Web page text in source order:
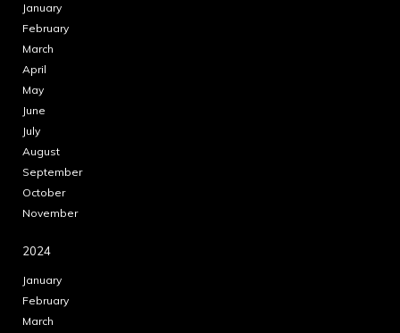
January
February
March
April
May
June
July
August
September
October
November
2024
January
February
March